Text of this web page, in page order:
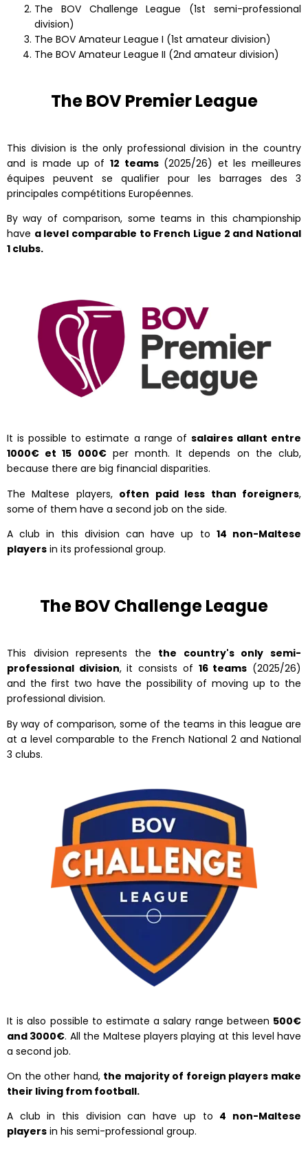
The BOV Challenge League (1st semi-professional
division)
The BOV Amateur League I (1st amateur division)
The BOV Amateur League II (2nd amateur division)
The BOV Premier League
This division is the only professional division in the country
and is made up of 12 teams(2025/26) et les meilleures
équipes peuvent se qualifier pour les barrages des 3
principales compétitions Européennes.
By way of comparison, some teams in this championship
have a level comparable to French Ligue 2 and National
1 clubs.
It is possible to estimate a range of salaires allant entre
1000€ et 15 000€per month. It depends on the club,
because there are big financial disparities.
The Maltese players, often paid less than foreigners,
some of them have a second job on the side.
A club in this division can have up to 14 non-Maltese
players in its professional group.
The BOV Challenge League
This division represents the the country's only semi-
professional division, it consists of 16 teams (2025/26)
and the first two have the possibility of moving up to the
professional division.
By way of comparison, some of the teams in this league are
at a level comparable to the French National 2 and National
3 clubs.
It is also possible to estimate a salary range between 500€
and 3000€. All the Maltese players playing at this level have
a second job.
On the other hand, the majority of foreign players make
their living from football.
A club in this division can have up to 4 non-Maltese
players in his semi-professional group.